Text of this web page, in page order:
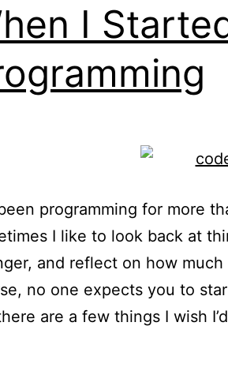
I
programming for more
I like to look back at
and reflect on how much
no one expects you to
are a few things I wish